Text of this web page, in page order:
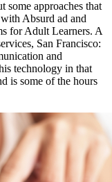
some approaches that
Absurd ad and
for Adult Learners. A
San Francisco:
and
technology in that
is some of the hours